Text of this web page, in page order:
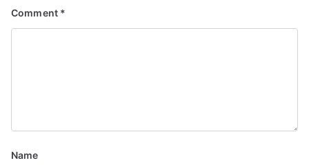
i
i
Comment *
Name